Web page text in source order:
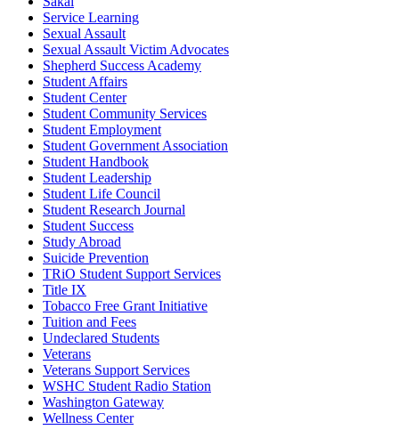
Service Learning
Sexual Assault
Sexual Assault Victim Advocates
Shepherd Success Academy
Student Affairs
Student Center
Student Community Services
Student Employment
Student Government Association
Student Handbook
Student Leadership
Student Life Council
Student Research Journal
Student Success
Study Abroad
Suicide Prevention
TRiO Student Support Services
Title IX
Tobacco Free Grant Initiative
Tuition and Fees
Undeclared Students
Veterans
Veterans Support Services
WSHC Student Radio Station
Washington Gateway
Wellness Center